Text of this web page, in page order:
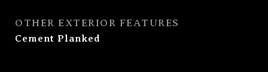
OTHER EXTERIOR FEATURES
Cement Planked